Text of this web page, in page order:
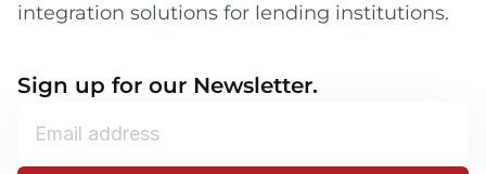
integration solutions for lending institutions.
Sign up for our Newsletter.